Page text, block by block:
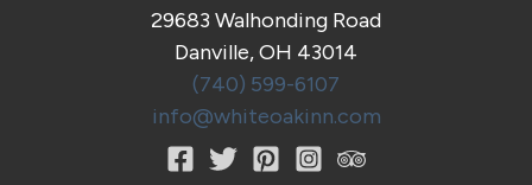
29683 Walhonding Road
Danville, OH 43014
(740) 599-6107
info@whiteoakinn.com